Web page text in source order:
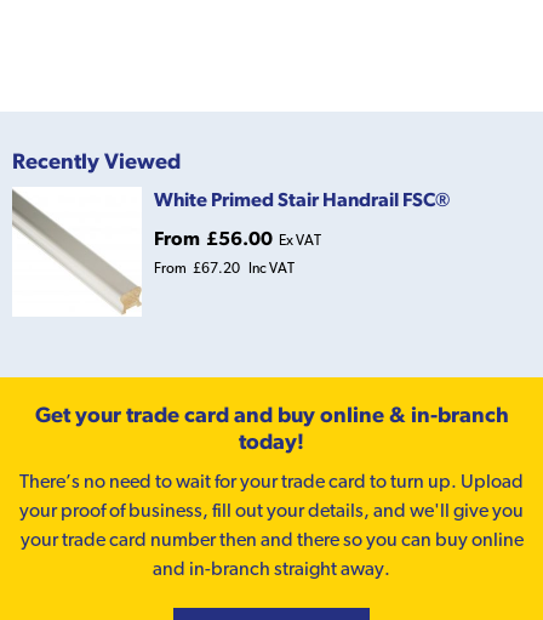
Recently Viewed
White Primed Stair Handrail FSC®
From £56.00 Ex VAT
From £67.20 Inc VAT
Get your trade card and buy online & in-branch
today!
There’s no need to wait for your trade card to turn up. Upload
your proof of business, fill out your details, and we'll give you
your trade card number then and there so you can buy online
and in-branch straight away.